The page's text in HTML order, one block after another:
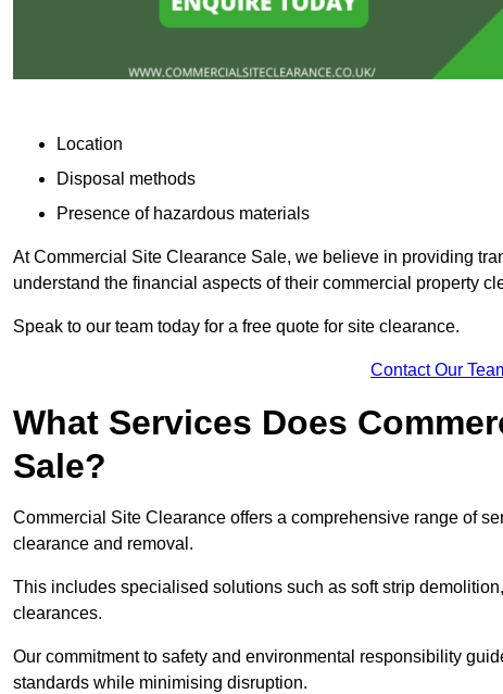
Location
Disposal methods
Presence of hazardous materials
At Commercial Site Clearance Sale, we believe in providing
understand the financial aspects of their commercial property
Speak to our team today for a free quote for site clearance.
Contact Our
What Services Does
Sale?
Commercial Site Clearance offers a comprehensive range of
clearance and removal.
This includes specialised solutions such as soft strip
clearances.
Our commitment to safety and environmental responsibility
standards while minimising disruption.